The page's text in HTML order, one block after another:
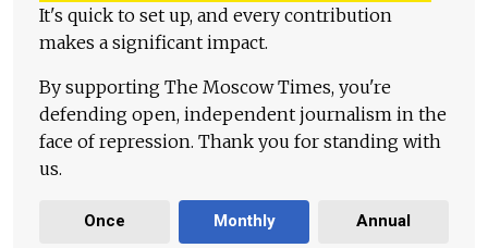
It's quick to set up, and every contribution
makes a significant impact.
By supporting The Moscow Times, you're
defending open, independent journalism in the
face of repression. Thank you for standing with
us.
Once Monthly Annual